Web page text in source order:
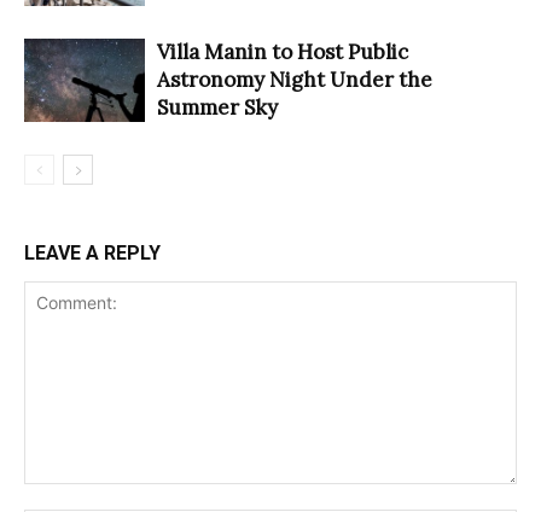
Villa Manin to Host Public
Astronomy Night Under the
Summer Sky
LEAVE A REPLY